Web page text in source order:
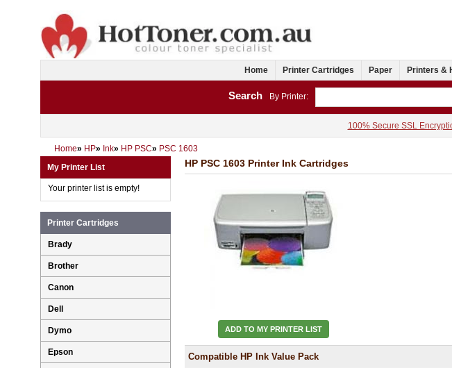
Home Printer Cartridges Paper Printers &
Search By Printer:
100% Secure SSL
Home» HP» Ink» HP PSC» PSC 1603
HP PSC 1603 Printer Ink Cartridges
ADD TO MY PRINTER LIST
Compatible HP Ink Value Pack
My Printer List
Your printer list is empty!
Printer Cartridges
Brady
Brother
Canon
Dell
Dymo
Epson